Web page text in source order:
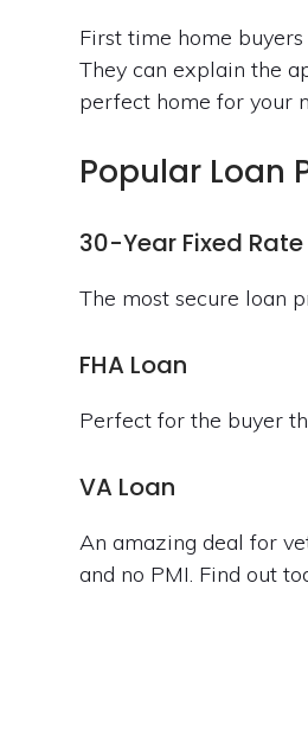
First time home
They can explain the
perfect home for your
Popular Loan
30-Year Fixed
The most secure loan
FHA Loan
Perfect for the buyer
VA Loan
An amazing deal for
and no PMI. Find out